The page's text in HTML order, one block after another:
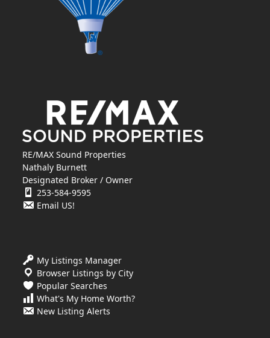
RE/MAX Sound Properties
Nathaly Burnett
Designated Broker / Owner
253-584-9595
Email US!
My Listings Manager
Browser Listings by City
Popular Searches
What's My Home Worth?
New Listing Alerts